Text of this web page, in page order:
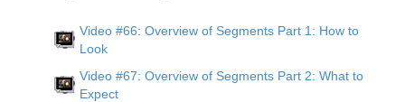
Video #66: Overview of Segments Part 1: How to
Look
Video #67: Overview of Segments Part 2: What to
Expect